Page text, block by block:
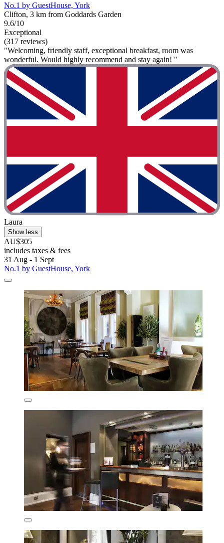
No.1 by GuestHouse, York
Clifton, 3 km from Goddards Garden
9.6/10
Exceptional
(317 reviews)
"Welcoming, friendly staff, exceptional breakfast, room was
wonderful. Would highly recommend and stay again! "
Laura
Show less
AU$305
includes taxes & fees
31 Aug - 1 Sept
No.1 by GuestHouse, York